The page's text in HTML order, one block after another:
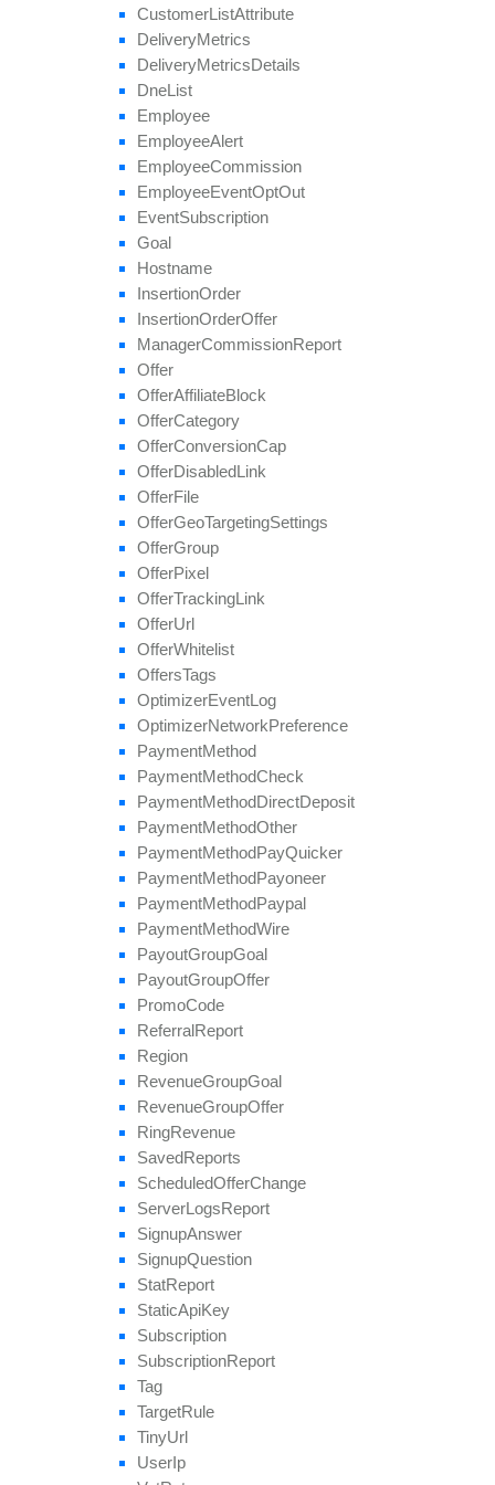
save
Approval
set
Affiliate
Approval
set Affiliate
set
set Categories
set Conversion
Cap
set Geo
Targeting
set
Groups
set
Affiliate
Revenue
Target
Browsers
Target
Countries
set
Tier
set
TierRevenue
unblock
update
update
Approval
Question
update
update
Field
CustomerListAttribute
DeliveryMetrics
DeliveryMetricsDetails
DneList
Employee
EmployeeAlert
EmployeeCommission
EmployeeEventOptOut
EventSubscription
Goal
Hostname
InsertionOrder
InsertionOrderOffer
ManagerCommissionReport
Offer
OfferAffiliateBlock
OfferCategory
OfferConversionCap
OfferDisabledLink
OfferFile
OfferGeoTargetingSettings
OfferGroup
OfferPixel
OfferTrackingLink
OfferUrl
OfferWhitelist
OffersTags
OptimizerEventLog
OptimizerNetworkPreference
PaymentMethod
PaymentMethodCheck
PaymentMethodDirectDeposit
PaymentMethodOther
PaymentMethodPayQuicker
PaymentMethodPayoneer
PaymentMethodPaypal
PaymentMethodWire
PayoutGroupGoal
PayoutGroupOffer
PromoCode
ReferralReport
Region
RevenueGroupGoal
RevenueGroupOffer
RingRevenue
SavedReports
ScheduledOfferChange
ServerLogsReport
SignupAnswer
SignupQuestion
StatReport
StaticApiKey
Subscription
SubscriptionReport
Tag
TargetRule
TinyUrl
UserIp